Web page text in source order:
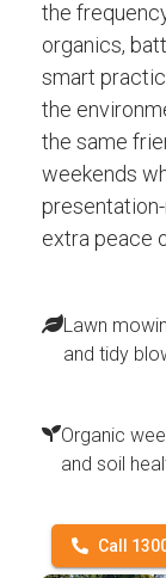
the
organics,
smart
the
the same
weekends
extra peace
Lawn
and tidy
Organic
and soil
Call